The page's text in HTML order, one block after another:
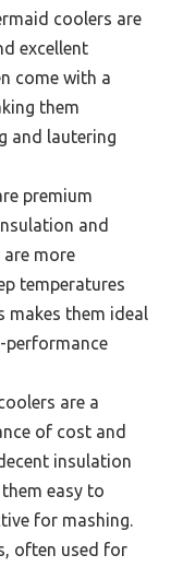
coolers are
excellent
come with a
them
and lautering
premium
and
more
temperatures
makes them ideal
performance
are a
of cost and
insulation
easy to
for mashing.
often used for